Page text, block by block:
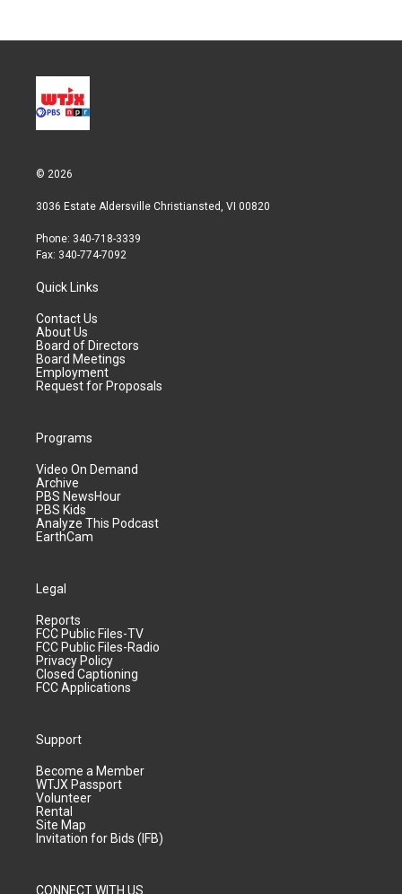
© 2026
3036 Estate Aldersville Christiansted, VI 00820
Phone: 340-718-3339
Fax: 340-774-7092
Quick Links
Contact Us
About Us
Board of Directors
Board Meetings
Employment
Request for Proposals
Programs
Video On Demand
Archive
PBS NewsHour
PBS Kids
Analyze This Podcast
EarthCam
Legal
Reports
FCC Public Files-TV
FCC Public Files-Radio
Privacy Policy
Closed Captioning
FCC Applications
Support
Become a Member
WTJX Passport
Volunteer
Rental
Site Map
Invitation for Bids (IFB)
CONNECT WITH US